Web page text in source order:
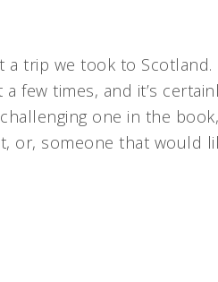
a trip we took to Scotland.
few times, and it’s
one in the
or, someone that would